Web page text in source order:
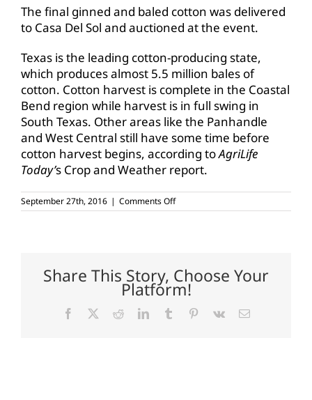
The final ginned and baled cotton was delivered
to Casa Del Sol and auctioned at the event.
Texas is the leading cotton-producing state,
which produces almost 5.5 million bales of
cotton. Cotton harvest is complete in the Coastal
Bend region while harvest is in full swing in
South Texas. Other areas like the Panhandle
and West Central still have some time before
cotton harvest begins, according toAgriLife
Today’s Crop and Weather report.
September 27th, 2016 | Comments Offon
Nation’s
for
$16,500
Share This Story, Choose Your
Platform!
Facebook RedditLinkedInTumblr Pinterest
Vk Email